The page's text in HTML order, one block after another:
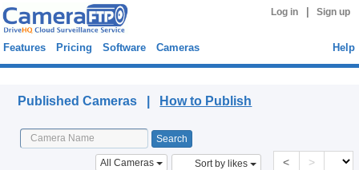
Log in Sign up
Features Pricing Software Cameras Help
Published Cameras | How to Publish
All Cameras Sort by likes < >